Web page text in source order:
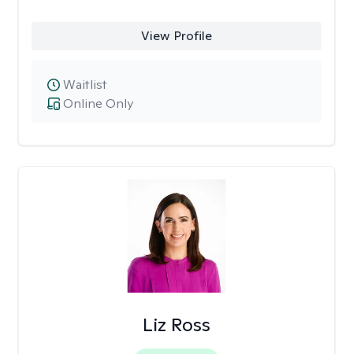
View Profile
Online Only
Waitlist
Liz Ross